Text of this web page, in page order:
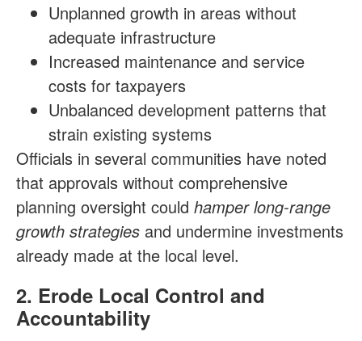
Unplanned growth in areas without
adequate infrastructure
Increased maintenance and service
costs for taxpayers
Unbalanced development patterns that
strain existing systems
Officials in several communities have noted
that approvals without comprehensive
planning oversight could hamper long-range
growth strategies and undermine investments
already made at the local level.
2. Erode Local Control and
Accountability